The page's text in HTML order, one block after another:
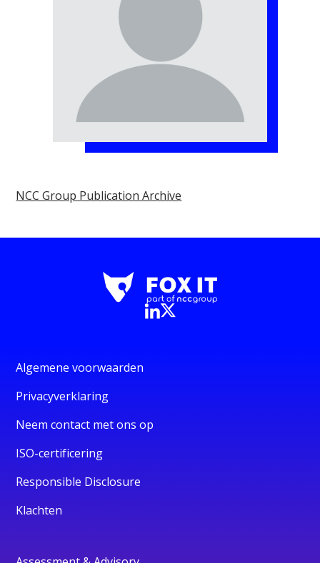
NCC Group Publication Archive
Algemene voorwaarden
Privacyverklaring
Neem contact met ons op
ISO-certificering
Responsible Disclosure
Klachten